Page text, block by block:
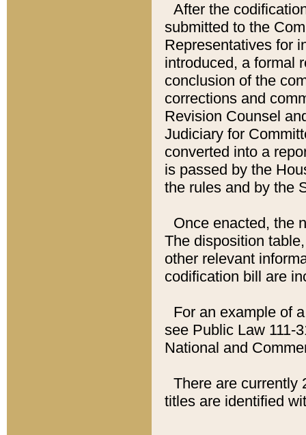
After the
submitted to the
Representatives for
introduced, a formal
conclusion of the
corrections and
Revision Counsel
Judiciary for
converted into a
is passed by the
the rules and by the
Once enacted, the
The disposition
other relevant
codification bill are
For an example of
see Public Law 111-
National and
There are currently
titles are identified